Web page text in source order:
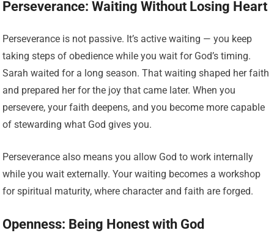
Perseverance: Waiting Without Losing Heart
Perseverance is not passive. It’s active waiting — you keep
taking steps of obedience while you wait for God’s timing.
Sarah waited for a long season. That waiting shaped her faith
and prepared her for the joy that came later. When you
persevere, your faith deepens, and you become more capable
of stewarding what God gives you.
Perseverance also means you allow God to work internally
while you wait externally. Your waiting becomes a workshop
for spiritual maturity, where character and faith are forged.
Openness: Being Honest with God